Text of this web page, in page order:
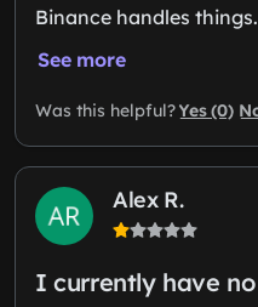
Binance handles
See more
Was this helpful?Yes (0)
Alex R.
I currently have